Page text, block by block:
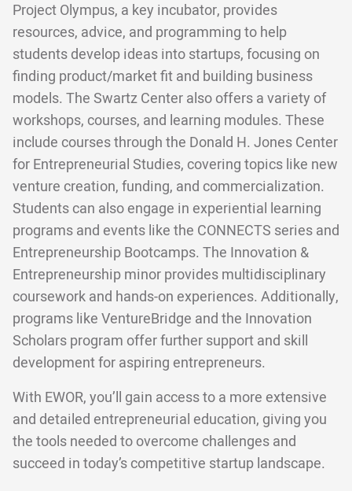
Project Olympus, a key incubator, provides
resources, advice, and programming to help
students develop ideas into startups, focusing on
finding product/market fit and building business
models. The Swartz Center also offers a variety of
workshops, courses, and learning modules. These
include courses through the Donald H. Jones Center
for Entrepreneurial Studies, covering topics like new
venture creation, funding, and commercialization.
Students can also engage in experiential learning
programs and events like the CONNECTS series and
Entrepreneurship Bootcamps. The Innovation &
Entrepreneurship minor provides multidisciplinary
coursework and hands-on experiences. Additionally,
programs like VentureBridge and the Innovation
Scholars program offer further support and skill
development for aspiring entrepreneurs.
With EWOR, you’ll gain access to a more extensive
and detailed entrepreneurial education, giving you
the tools needed to overcome challenges and
succeed in today’s competitive startup landscape.